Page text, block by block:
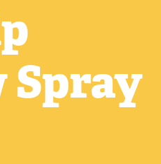
Spray